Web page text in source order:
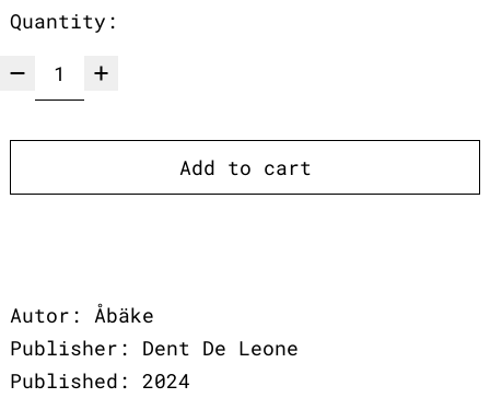
Quantity:
Add to cart
Autor: Åbäke
Publisher: Dent De Leone
Published: 2024